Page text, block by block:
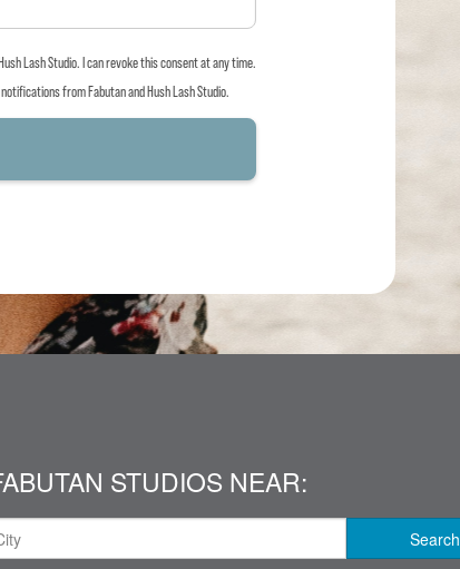
Lash Studio. I can revoke this consent at any time.
from Fabutan and Hush Lash Studio.
STUDIOS NEAR:
Search